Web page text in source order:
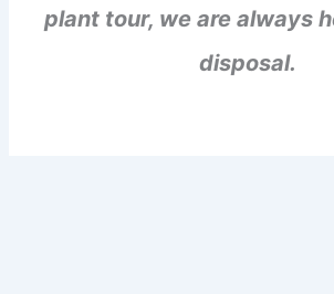
plant tour, we are always
disposal.